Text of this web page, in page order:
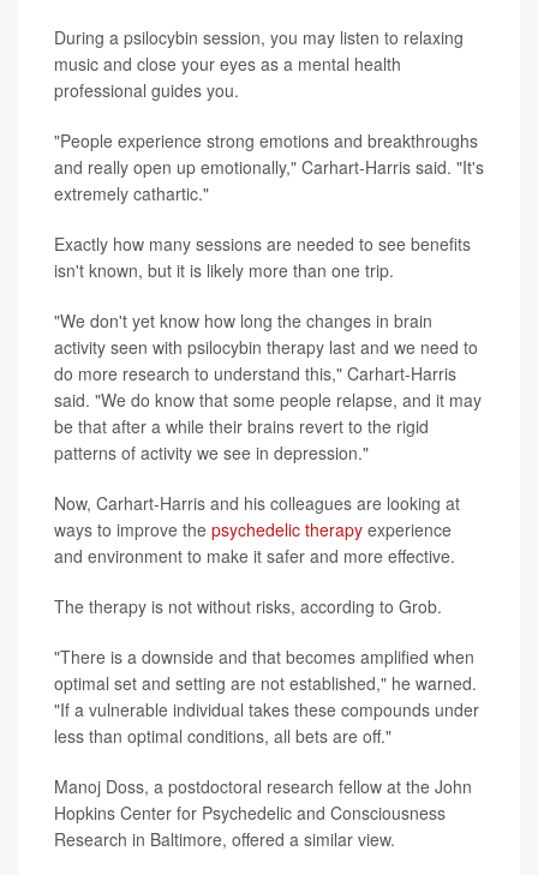
During a psilocybin session, you may listen to relaxing
music and close your eyes as a mental health
professional guides you.
"People experience strong emotions and breakthroughs
and really open up emotionally," Carhart-Harris said. "It's
extremely cathartic."
Exactly how many sessions are needed to see benefits
isn't known, but it is likely more than one trip.
"We don't yet know how long the changes in brain
activity seen with psilocybin therapy last and we need to
do more research to understand this," Carhart-Harris
said. "We do know that some people relapse, and it may
be that after a while their brains revert to the rigid
patterns of activity we see in depression."
Now, Carhart-Harris and his colleagues are looking at
ways to improve the psychedelic therapy experience
and environment to make it safer and more effective.
The therapy is not without risks, according to Grob.
"There is a downside and that becomes amplified when
optimal set and setting are not established," he warned.
"If a vulnerable individual takes these compounds under
less than optimal conditions, all bets are off."
Manoj Doss, a postdoctoral research fellow at the John
Hopkins Center for Psychedelic and Consciousness
Research in Baltimore, offered a similar view.